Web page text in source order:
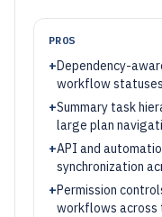
PROS
+Dependency-
workflow statuses
+Summary task
large plan
+API and
synchronization
+Permission
workflows across